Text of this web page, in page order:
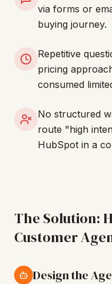
via forms or
buying journey.
Repetitive
pricing
consumed
No structured
route "high
HubSpot in a
The Solution:
Customer
Design the